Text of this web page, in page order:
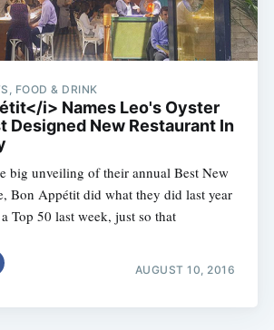
FOOD & DRINK
i> Names Leo's Oyster
Designed New Restaurant In
big unveiling of their annual Best New
Bon Appétit did what they did last year
Top 50 last week, just so that
AUGUST 10, 2016